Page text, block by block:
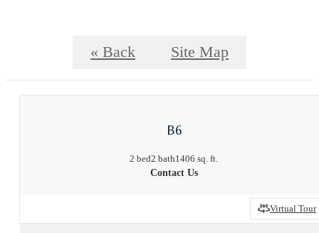
« Back Site Map
B6
2 bed2 bath1406 sq. ft.
Contact Us
Virtual Tour